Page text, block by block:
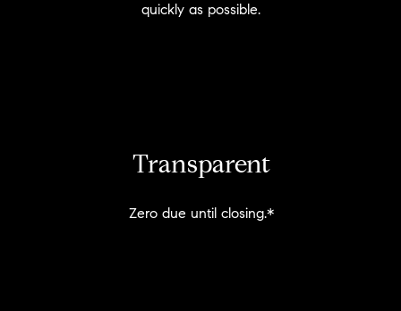
quickly as possible.
Transparent
Zero due until closing.*